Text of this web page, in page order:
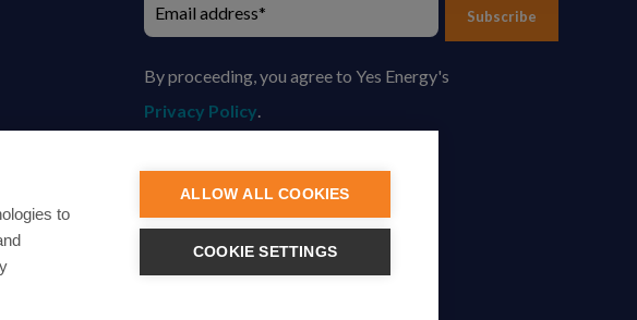
to
ALLOW ALL COOKIES
COOKIE SETTINGS
By proceeding, you agree to Yes Energy's
Privacy Policy.
Subscribe
Federal Registration.